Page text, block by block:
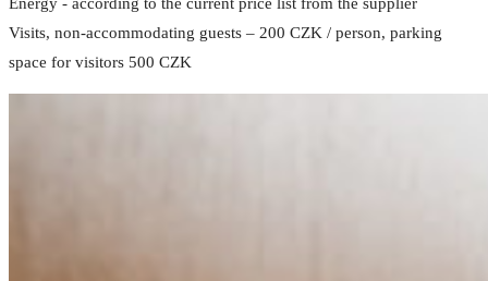
Visits, non-accommodating guests – 200 CZK / person, parking
space for visitors 500 CZK